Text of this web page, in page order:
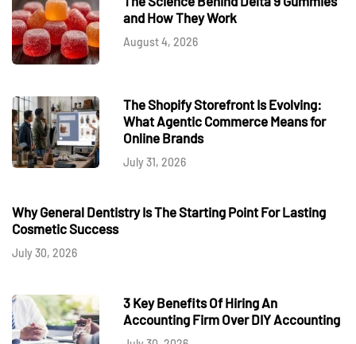
and How They Work
August 4, 2026
The Shopify Storefront Is Evolving:
What Agentic Commerce Means for
Online Brands
July 31, 2026
Why General Dentistry Is The Starting Point For Lasting
Cosmetic Success
July 30, 2026
3 Key Benefits Of Hiring An
Accounting Firm Over DIY Accounting